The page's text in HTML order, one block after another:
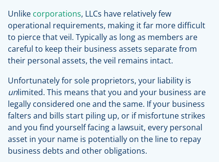
Unlike corporations, LLCs have relatively few
operational requirements, making it far more difficult
to pierce that veil. Typically as long as members are
careful to keep their business assets separate from
their personal assets, the veil remains intact.
Unfortunately for sole proprietors, your liability is
unlimited. This means that you and your business are
legally considered one and the same. If your business
falters and bills start piling up, or if misfortune strikes
and you find yourself facing a lawsuit, every personal
asset in your name is potentially on the line to repay
business debts and other obligations.